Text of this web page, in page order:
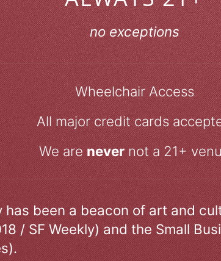
no exceptions
Wheelchair Access
All major credit cards
We arenevernot a 21+
has been a beacon of art and
/ SF Weekly) and the Small